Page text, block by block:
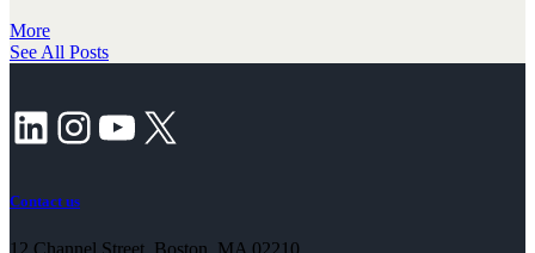
More
See All Posts
LinkedIn Instagram YouTube X
Contact us
12 Channel Street, Boston, MA 02210